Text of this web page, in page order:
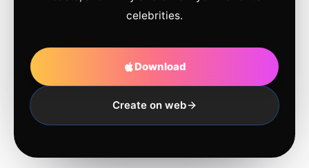
celebrities.
Download
Create on web